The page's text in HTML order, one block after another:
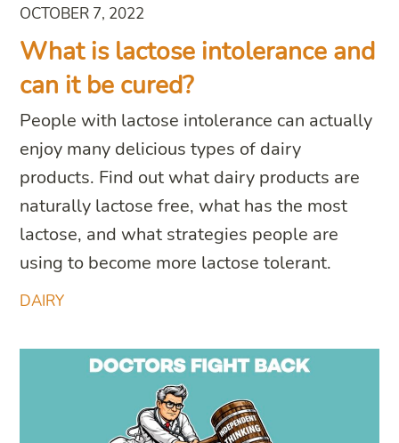
DAIRY
OCTOBER 7, 2022
What is lactose intolerance and
can it be cured?
People with lactose intolerance can actually
enjoy many delicious types of dairy
products. Find out what dairy products are
naturally lactose free, what has the most
lactose, and what strategies people are
using to become more lactose tolerant.